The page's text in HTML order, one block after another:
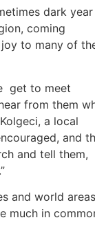
dark year
coming
to many of
get to meet
from them
a local
and
and tell them,
and world
much in